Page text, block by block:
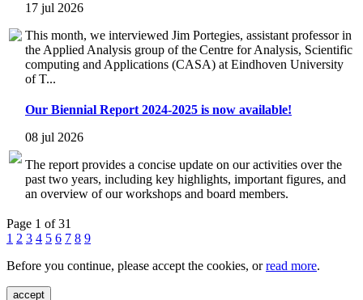
17 jul 2026
This month, we interviewed Jim Portegies, assistant professor in
the Applied Analysis group of the Centre for Analysis, Scientific
computing and Applications (CASA) at Eindhoven University
of T...
Our Biennial Report 2024-2025 is now available!
08 jul 2026
The report provides a concise update on our activities over the
past two years, including key highlights, important figures, and
an overview of our workshops and board members.
Page 1 of 31
1 2 3 4 5 6 7 8 9
Before you continue, please accept the cookies, orread more.
accept